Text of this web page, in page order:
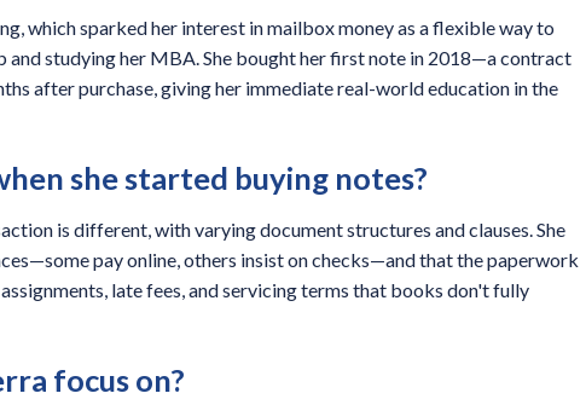
which sparked her interest in mailbox money as a flexible way to
studying her MBA. She bought her first note in 2018—a contract
after purchase, giving her immediate real-world education in the
she started buying notes?
is different, with varying document structures and clauses. She
pay online, others insist on checks—and that the paperwork
late fees, and servicing terms that books don't fully
focus on?